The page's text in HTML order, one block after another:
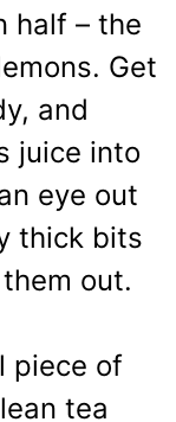
half – the
Get
and
juice into
eye out
thick bits
out.
piece of
tea